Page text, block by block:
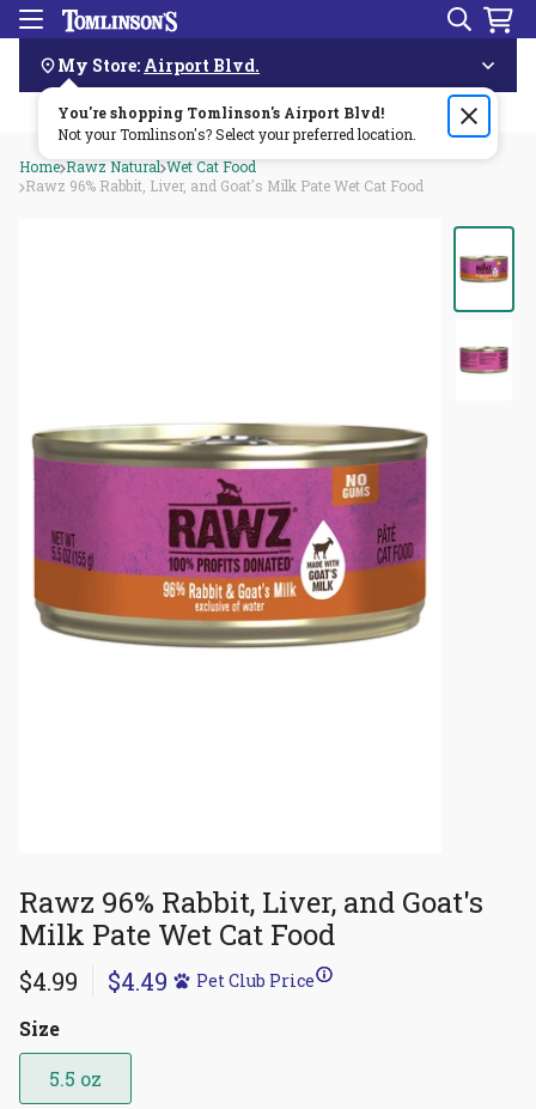
Skip
Navigation
Menu Search
My Store: Airport Blvd.
You're shopping Tomlinson's Airport Blvd!
Not your Tomlinson's? Select your preferred location.
Order by 3pm & get it delivered same day—for free!🏎️💨
Home Rawz Natural Wet Cat Food
Rawz 96% Rabbit, Liver, and Goat's Milk Pate Wet Cat Food
Rawz 96% Rabbit, Liver, and Goat's
Milk Pate Wet Cat Food
$4.99 $4.49 Pet Club Price
Size
5.5 oz